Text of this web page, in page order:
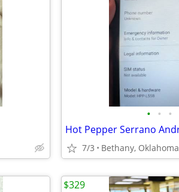
• • •
7/3 Bethany, Oklahoma
$329